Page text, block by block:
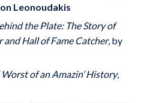
Leonoudakis
the Plate: The Story of
and Hall of Fame Catcher, by
of an Amazin’ History,